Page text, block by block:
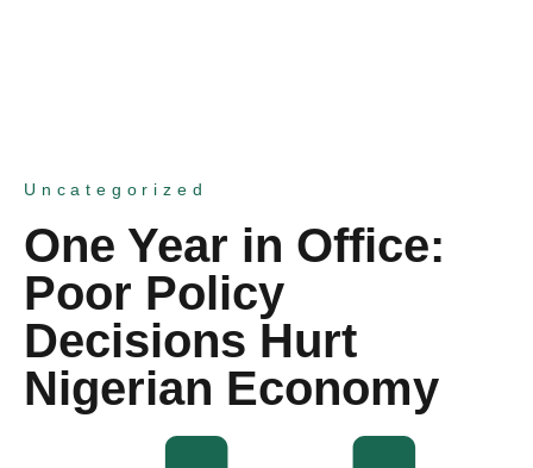
Uncategorized
One Year in Office:
Poor Policy
Decisions Hurt
Nigerian Economy